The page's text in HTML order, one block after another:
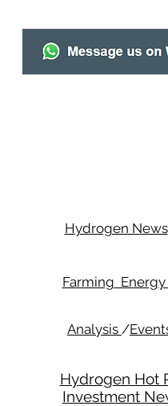
Hydrogen News
Farming
Analysis /
Hydrogen Hot
Investment